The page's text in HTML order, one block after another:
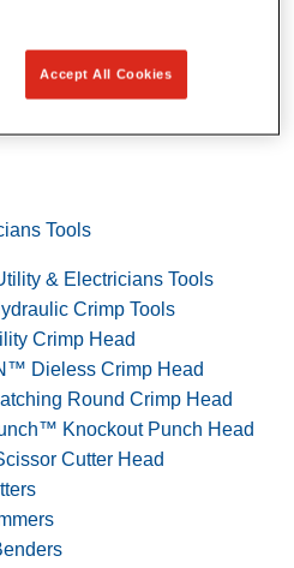
Tools
& Electricians Tools
Crimp Tools
Crimp Head
Dieless Crimp Head
Round Crimp Head
Knockout Punch Head
Cutter Head
Accept All Cookies